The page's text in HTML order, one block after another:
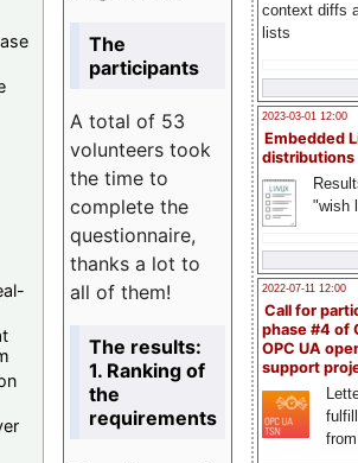
context diffs
lists
2023-03-01 12:00
Embedded
distributions
"wish
2022-07-11 12:00
Call for
phase #4 of
OPC UA
support
The
participants
A total of 53
volunteers took
the time to
complete the
questionnaire,
thanks a lot to
all of them!
The results:
1. Ranking of
the
requirements